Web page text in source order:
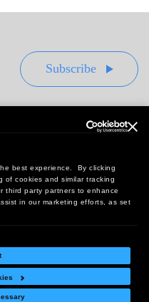
best experience. By clicking
of cookies and similar tracking
third party partners to enhance
in our marketing efforts, as set
Subscribe
PA 16901
J, Irvine, CA 92614
Policy